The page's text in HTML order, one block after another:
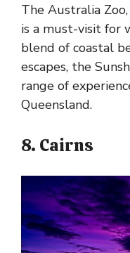
The Australia
is a must-visit for
blend of coastal
escapes, the
range of
Queensland.
8. Cairns